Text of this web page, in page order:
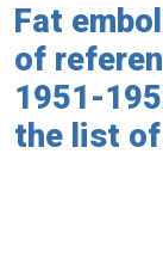
Fat
of
1951-
the list of